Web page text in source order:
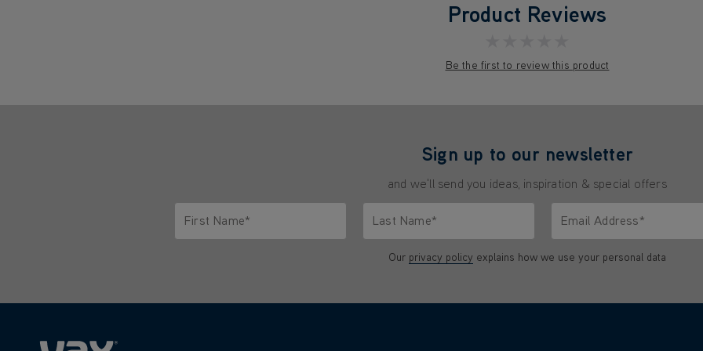
Product Reviews
Be the first to review this product
Sign up to our newsletter
and we'll send you ideas, inspiration & special offers
First Name*
Last Name*
Email Address*
Our privacy policy explains how we use your personal data